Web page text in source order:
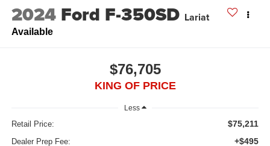
2024 Ford F-350SD Lariat
Available
$76,705
KING OF PRICE
Less
Retail Price: $75,211
Dealer Prep Fee: +$495